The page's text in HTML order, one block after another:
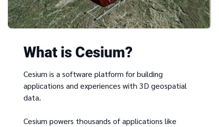
What is Cesium?
Cesium is a software platform for building
applications and experiences with 3D geospatial
data.
Cesium powers thousands of applications like